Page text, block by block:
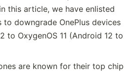
this article, we have enlisted
downgrade OnePlus devices
to OxygenOS 11 (Android 12 to
are known for their top chip